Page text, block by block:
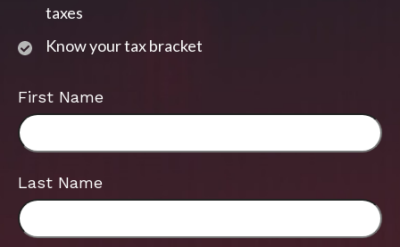
taxes
Know your tax bracket
First Name
Last Name